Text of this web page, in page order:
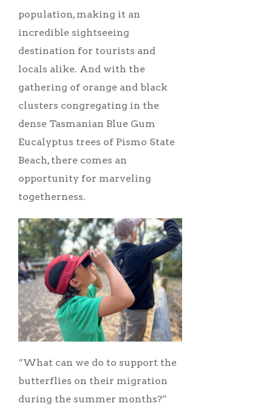
population, making it an
incredible sightseeing
destination for tourists and
locals alike. And with the
gathering of orange and black
clusters congregating in the
dense Tasmanian Blue Gum
Eucalyptus trees of Pismo State
Beach, there comes an
opportunity for marveling
togetherness.
“What can we do to support the
butterflies on their migration
during the summer months?”